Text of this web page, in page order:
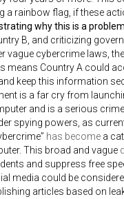
a rainbow flag, if these
why this is a
B, and criticizing
vague cybercrime laws,
means Country A could
keep this information
is a far cry from
and is a serious
spying powers, as
has become a
This broad and vague
and suppress free
media could be
articles based on